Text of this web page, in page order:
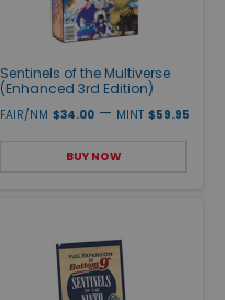
Sentinels of the Multiverse
(Enhanced 3rd Edition)
FAIR/NM $34.00 — MINT $59.95
BUY NOW